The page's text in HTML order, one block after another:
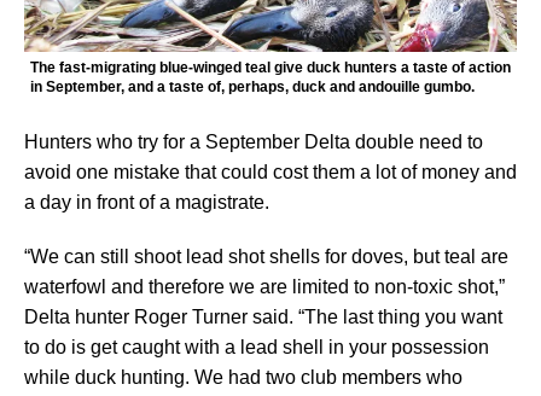
The fast-migrating blue-winged teal give duck hunters a taste of action
in September, and a taste of, perhaps, duck and andouille gumbo.
Hunters who try for a September Delta double need to
avoid one mistake that could cost them a lot of money and
a day in front of a magistrate.
“We can still shoot lead shot shells for doves, but teal are
waterfowl and therefore we are limited to non-toxic shot,”
Delta hunter Roger Turner said. “The last thing you want
to do is get caught with a lead shell in your possession
while duck hunting. We had two club members who